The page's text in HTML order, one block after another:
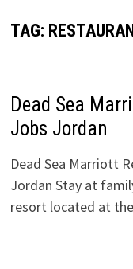
TAG:
Dead Sea
Jobs Jordan
Dead Sea Marriott
Jordan Stay at
resort located at